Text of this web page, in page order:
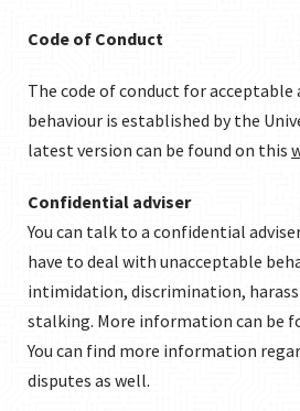
Code of Conduct
The code of conduct for acceptable
behaviour is established by the
latest version can be found on this
Confidential adviser
You can talk to a confidential
have to deal with unacceptable
intimidation, discrimination,
stalking. More information can be
You can find more information
disputes as well.